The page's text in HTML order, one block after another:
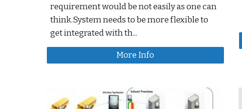
requirement would be not easily as one can
think.System needs to be more flexible to
get integrated with th...
More Info